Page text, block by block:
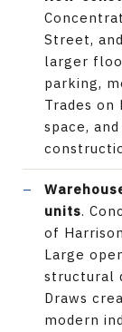
Street,
larger
parking,
Trades on
space,
units.
of
Large
structural
Draws
modern